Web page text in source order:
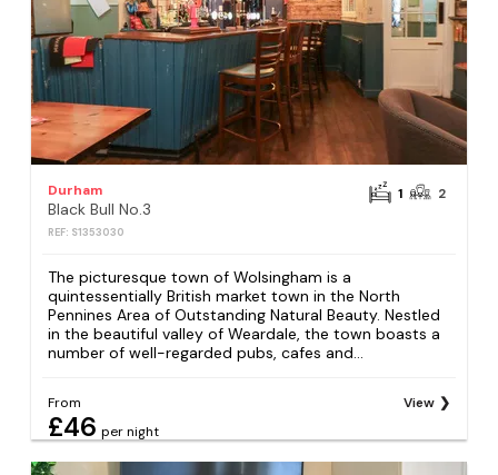
Durham
Black Bull No.3
REF: S1353030
1 2
The picturesque town of Wolsingham is a
quintessentially British market town in the North
Pennines Area of Outstanding Natural Beauty. Nestled
in the beautiful valley of Weardale, the town boasts a
number of well-regarded pubs, cafes and...
From
£46 per night
View